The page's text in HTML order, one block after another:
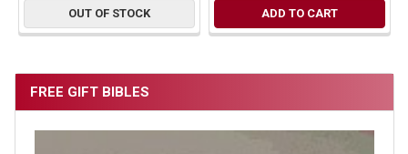
FREE GIFT BIBLES
OUT OF STOCK ADD TO CART